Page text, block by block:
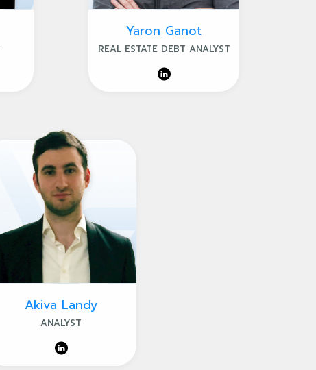
Yaron Ganot
REAL ESTATE DEBT ANALYST
Akiva Landy
ANALYST